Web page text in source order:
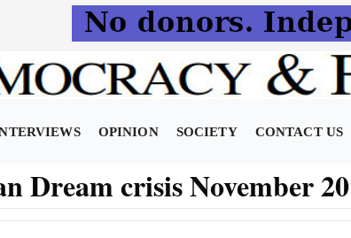
OPINION SOCIETY CONTACT US
Dream crisis November